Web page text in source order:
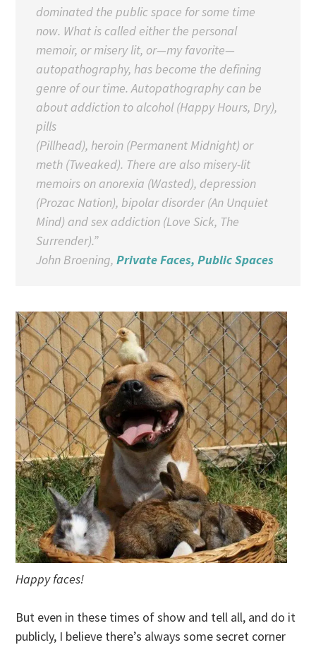
dominated the public space for some time
now. What is called either the personal
memoir, or misery lit, or—my favorite—
autopathography, has become the defining
genre of our time. Autopathography can be
about addiction to alcohol (Happy Hours, Dry),
pills
(Pillhead), heroin (Permanent Midnight) or
meth (Tweaked). There are also misery-lit
memoirs on anorexia (Wasted), depression
(Prozac Nation), bipolar disorder (An Unquiet
Mind) and sex addiction (Love Sick, The
Surrender).”
John Broening, Private Faces, Public Spaces
Happy faces!
But even in these times of show and tell all, and do it
publicly, I believe there’s always some secret corner